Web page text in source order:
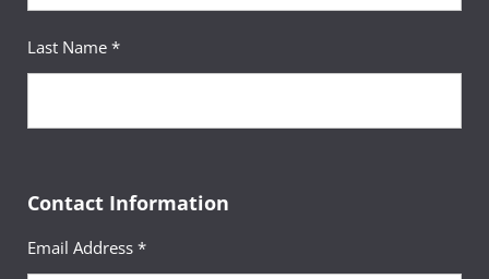
Last Name *
Contact Information
Email Address *